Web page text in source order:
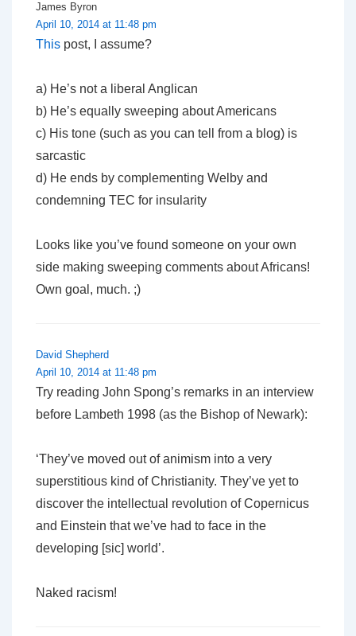
James Byron
April 10, 2014 at 11:48 pm
This post, I assume?
a) He’s not a liberal Anglican
b) He’s equally sweeping about Americans
c) His tone (such as you can tell from a blog) is
sarcastic
d) He ends by complementing Welby and
condemning TEC for insularity
Looks like you’ve found someone on your own
side making sweeping comments about Africans!
Own goal, much. ;)
David Shepherd
April 10, 2014 at 11:48 pm
Try reading John Spong’s remarks in an interview
before Lambeth 1998 (as the Bishop of Newark):
‘They’ve moved out of animism into a very
superstitious kind of Christianity. They’ve yet to
discover the intellectual revolution of Copernicus
and Einstein that we’ve had to face in the
developing [sic] world’.
Naked racism!